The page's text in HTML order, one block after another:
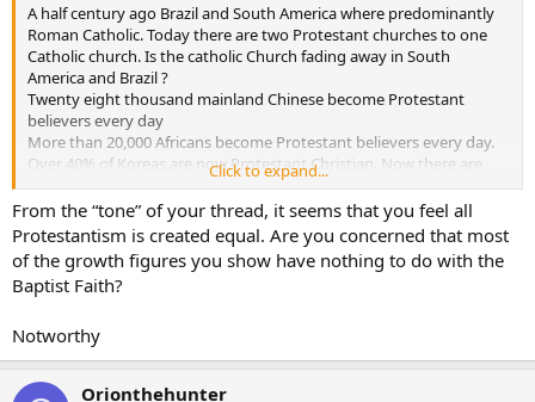
A half century ago Brazil and South America where predominantly
Roman Catholic. Today there are two Protestant churches to one
Catholic church. Is the catholic Church fading away in South
America and Brazil ?
Twenty eight thousand mainland Chinese become Protestant
believers every day
More than 20,000 Africans become Protestant believers every day.
Over 40% of Koreas are now Protestant Christian. Now there are
more than than 7000 Protestant churches in Seoul alone, with one
church-Yoida Full Gospel Church - claiming a registered membership
of more than 700,000, making it the largest single church in the
world.
And on it goes thoughout the world. Is the Catholic Church fading
away ???
forever Baptist
allischalmers
Click to expand...
From the “tone” of your thread, it seems that you feel all
Protestantism is created equal. Are you concerned that most
of the growth figures you show have nothing to do with the
Baptist Faith?
Notworthy
Orionthehunter